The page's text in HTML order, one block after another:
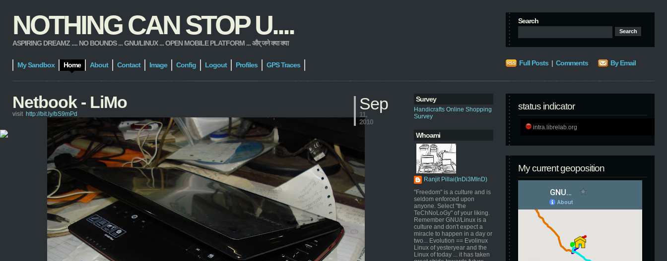
NOTHING CAN STOP U....
ASPIRING DREAMZ .... NO BOUNDS ... GNU/LINUX ... OPEN MOBILE PLATFORM ... और् जने क्या क्या
Search
My Sandbox Home About Contact Image Config Logout Profiles GPS Traces Full Posts | Comments By Email
Survey
Handicrafts Online Shopping
Survey
Whoami
Ranjit Pillai(InDi3MInD)
"Freedom" is a culture and is
seldom enforced upon
anyone. Select "the
TeChNoLoGy" of your liking.
Remember GNU/Linux is a
culture and don't expect a
miracle to happen in a day or
two... Evolution == Evolinux
Linux of yesteryear and the
Linux of today ... it has taken
status indicator
intra.librelab.org
My current geoposition
Netbook - LiMo Sep
11,
2010
visit http://bit.ly/bS9mPd